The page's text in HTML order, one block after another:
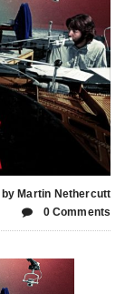
by Martin Nethercutt
0 Comments